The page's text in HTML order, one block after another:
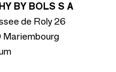
BY BOLS S A
de Roly 26